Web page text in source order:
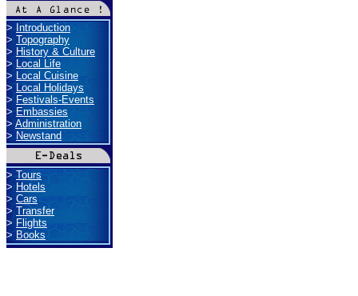
>Introduction
>Topography
> History & Culture
> Local Life
> Local Cuisine
>Local Holidays
> Festivals-Events
>Embassies
> Administration
>Newstand
>Tours
> Hotels
> Cars
>Transfer
> Flights
>Books